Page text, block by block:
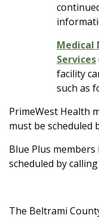
Medical
Services
facility
such as
PrimeWest Health
must be scheduled
Blue Plus
scheduled by
The Beltrami